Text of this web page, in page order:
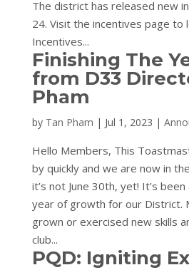
The district has released new
24. Visit the incentives page to
Incentives...
Finishing The
from D33
Pham
by Tan Pham | Jul 1, 2023 |
Hello Members, This
by quickly and we are now in
it’s not June 30th, yet! It’s
year of growth for our District.
grown or exercised new skills
club...
PQD: Igniting